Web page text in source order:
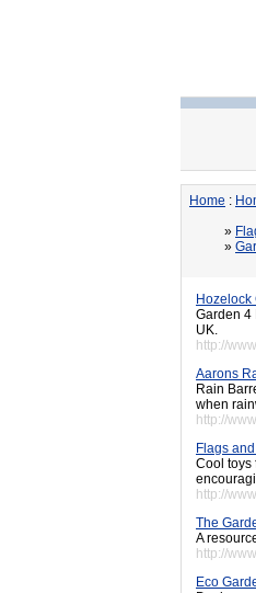
Home :
»
»
Hozelock
Garden 4
UK.
http://
Aarons
Rain
when
http://
Flags
Cool toys
http://
The
A
http://
Eco